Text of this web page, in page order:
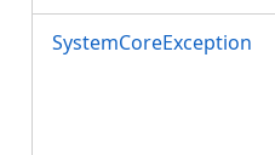
SystemCoreException